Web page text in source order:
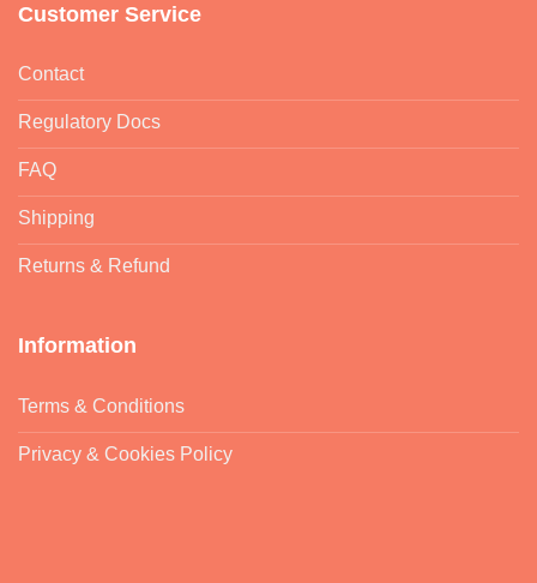
Customer Service
Contact
Regulatory Docs
FAQ
Shipping
Returns & Refund
Information
Terms & Conditions
Privacy & Cookies Policy